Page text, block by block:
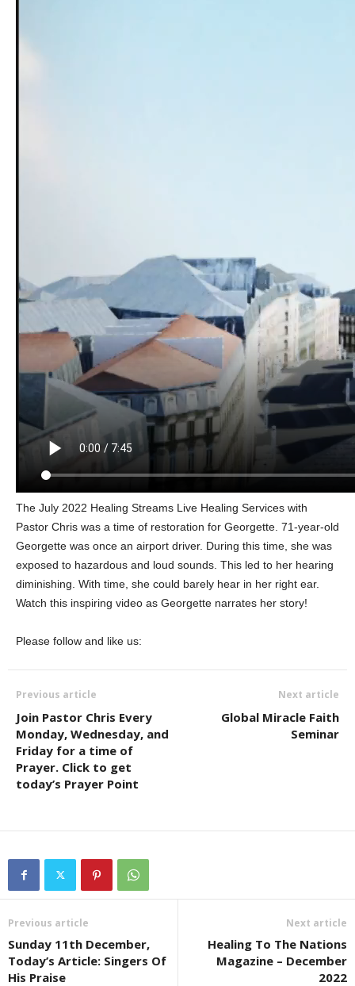
The July 2022 Healing Streams Live Healing Services with
Pastor Chris was a time of restoration for Georgette. 71-year-old
Georgette was once an airport driver. During this time, she was
exposed to hazardous and loud sounds. This led to her hearing
diminishing. With time, she could barely hear in her right ear.
Watch this inspiring video as Georgette narrates her story!
Please follow and like us:
Previous article
Join Pastor Chris Every
Monday, Wednesday, and
Friday for a time of
Prayer. Click to get
today’s Prayer Point
Next article
Global Miracle Faith
Seminar
Previous article
Sunday 11th December,
Today’s Article: Singers Of
His Praise
Next article
Healing To The Nations
Magazine – December
2022